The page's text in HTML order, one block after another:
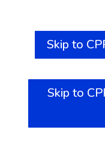
Skip to
Skip to